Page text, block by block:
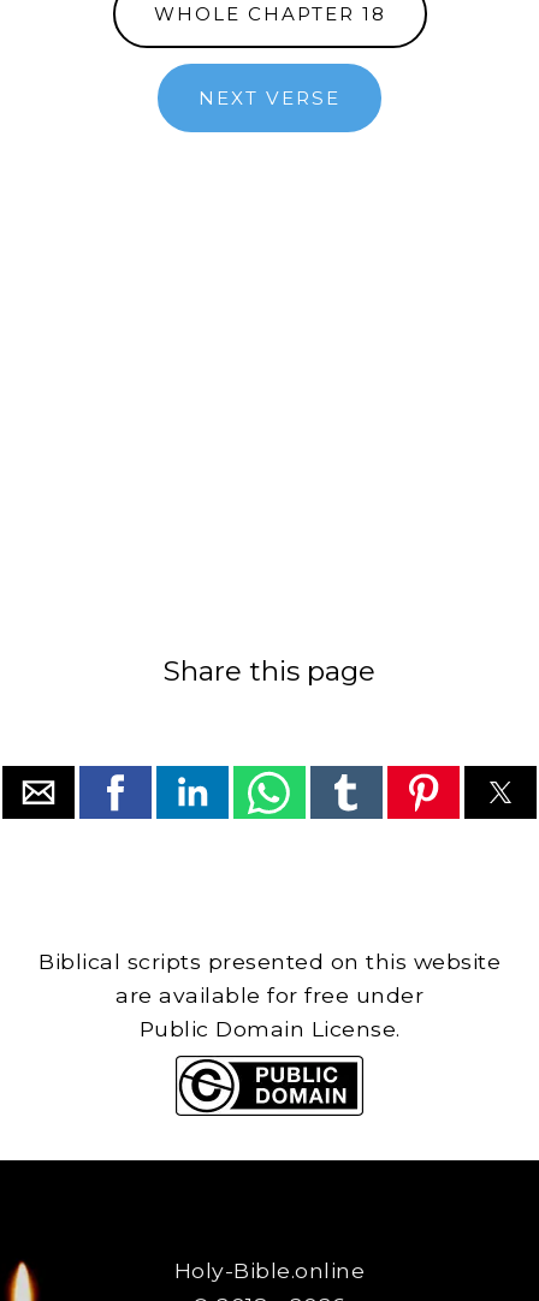
WHOLE CHAPTER 18
NEXT VERSE
Share this page
Biblical scripts presented on this website
are available for free under
Public Domain License.
Holy-Bible.online